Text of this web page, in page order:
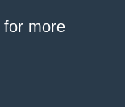
for more